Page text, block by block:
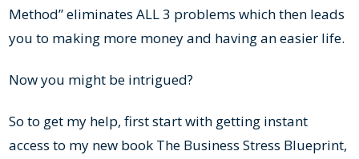
Method” eliminates ALL 3 problems which then leads
you to making more money and having an easier life.
Now you might be intrigued?
So to get my help, first start with getting instant
access to my new book The Business Stress Blueprint,